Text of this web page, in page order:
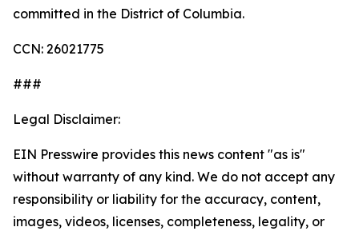
committed in the District of Columbia.
CCN: 26021775
###
Legal Disclaimer:
EIN Presswire provides this news content "as is"
without warranty of any kind. We do not accept any
responsibility or liability for the accuracy, content,
images, videos, licenses, completeness, legality, or